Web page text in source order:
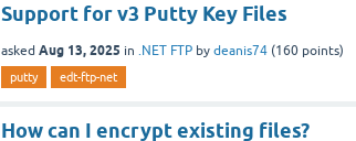
Support for v3 Putty Key Files
asked Aug 13, 2025 in .NET FTP by deanis74 (160 points)
putty edt-ftp-net
How can I encrypt existing files?